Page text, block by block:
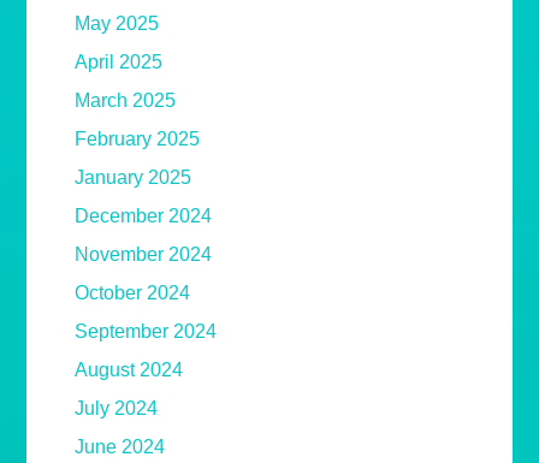
May 2025
April 2025
March 2025
February 2025
January 2025
December 2024
November 2024
October 2024
September 2024
August 2024
July 2024
June 2024